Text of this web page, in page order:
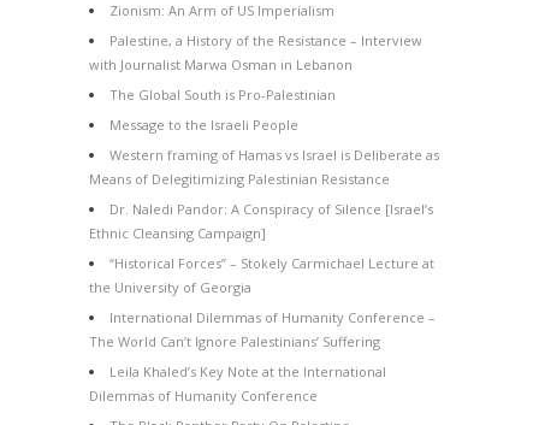
Zionism: An Arm of US Imperialism
Palestine, a History of the Resistance – Interview
with Journalist Marwa Osman in Lebanon
The Global South is Pro-Palestinian
Message to the Israeli People
Western framing of Hamas vs Israel is Deliberate as
Means of Delegitimizing Palestinian Resistance
Dr. Naledi Pandor: A Conspiracy of Silence [Israel’s
Ethnic Cleansing Campaign]
“Historical Forces” – Stokely Carmichael Lecture at
the University of Georgia
International Dilemmas of Humanity Conference –
The World Can’t Ignore Palestinians’ Suffering
Leila Khaled’s Key Note at the International
Dilemmas of Humanity Conference